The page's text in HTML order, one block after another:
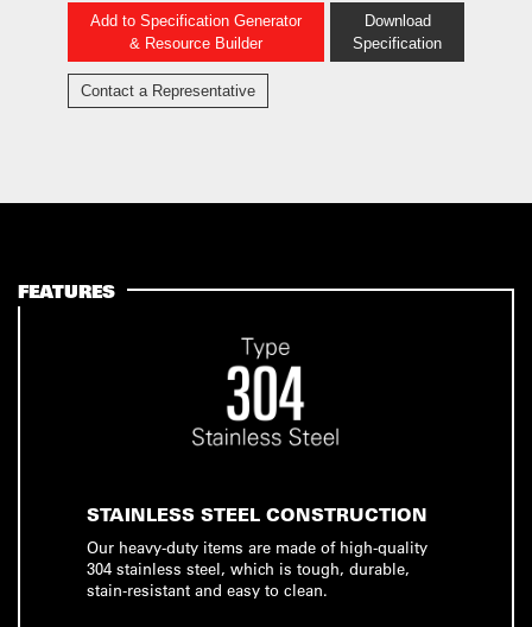
Add to Specification Generator
& Resource Builder
Download
Specification
Contact a Representative
FEATURES
STAINLESS STEEL CONSTRUCTION
Our heavy-duty items are made of high-quality
304 stainless steel, which is tough, durable,
stain-resistant and easy to clean.